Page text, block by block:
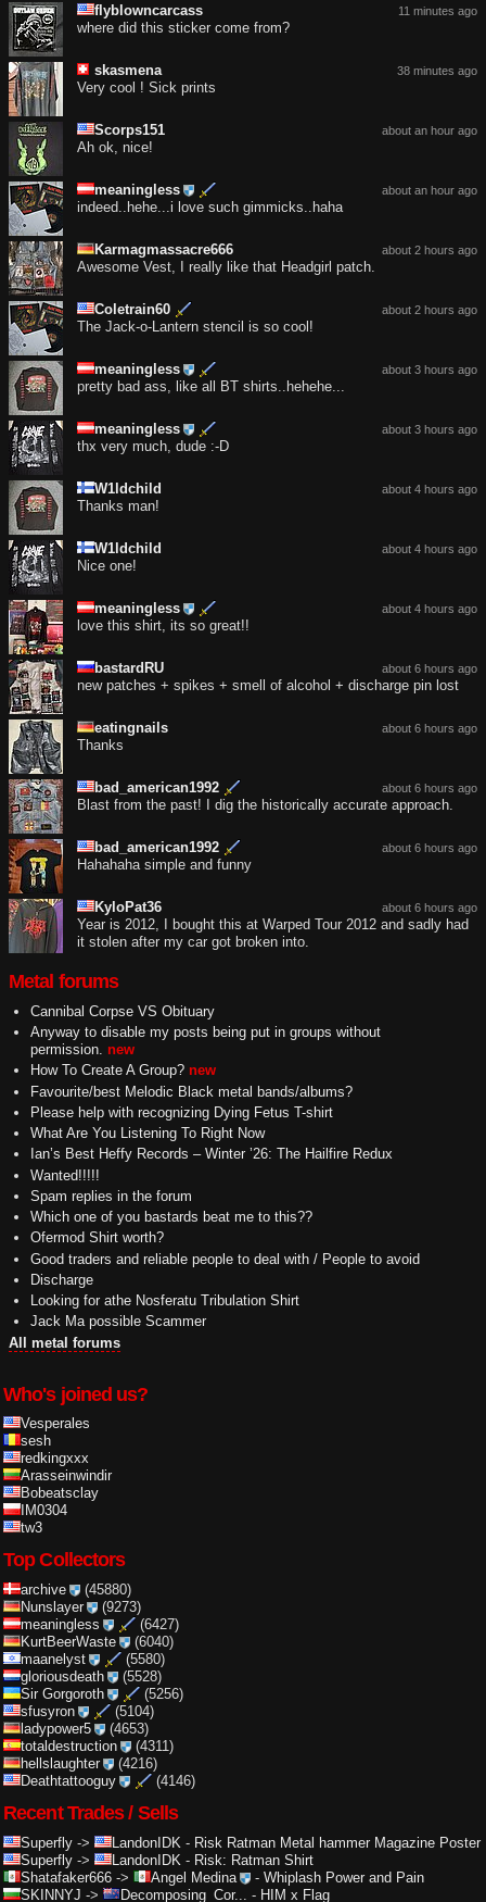
11 minutes ago
flyblowncarcass
where did this sticker come from?
38 minutes ago
skasmena
Very cool ! Sick prints
about an hour ago
Scorps151
Ah ok, nice!
about an hour ago
meaningless
indeed..hehe...i love such gimmicks..haha
about 2 hours ago
Karmagmassacre666
Awesome Vest, I really like that Headgirl patch.
about 2 hours ago
Coletrain60
The Jack-o-Lantern stencil is so cool!
about 3 hours ago
meaningless
pretty bad ass, like all BT shirts..hehehe...
about 3 hours ago
meaningless
thx very much, dude :-D
about 4 hours ago
W1ldchild
Thanks man!
about 4 hours ago
W1ldchild
Nice one!
about 4 hours ago
meaningless
love this shirt, its so great!!
about 6 hours ago
bastardRU
new patches + spikes + smell of alcohol + discharge pin lost
about 6 hours ago
eatingnails
Thanks
about 6 hours ago
bad_american1992
Blast from the past! I dig the historically accurate approach.
about 6 hours ago
bad_american1992
Hahahaha simple and funny
about 6 hours ago
KyloPat36
Year is 2012, I bought this at Warped Tour 2012 and sadly had
it stolen after my car got broken into.
Metal forums
Cannibal Corpse VS Obituary
Anyway to disable my posts being put in groups without
permission. new
How To Create A Group? new
Favourite/best Melodic Black metal bands/albums?
Please help with recognizing Dying Fetus T-shirt
What Are You Listening To Right Now
Ian’s Best Heffy Records – Winter ’26: The Hailfire Redux
Wanted!!!!!
Spam replies in the forum
Which one of you bastards beat me to this??
Ofermod Shirt worth?
Good traders and reliable people to deal with / People to avoid
Discharge
Looking for athe Nosferatu Tribulation Shirt
Jack Ma possible Scammer
All metal forums
Who's joined us?
Vesperales
sesh
redkingxxx
Arasseinwindir
Bobeatsclay
IM0304
tw3
Top Collectors
archive
(45880)
Nunslayer
(9273)
meaningless
(6427)
KurtBeerWaste
(6040)
maanelyst
(5580)
gloriousdeath
(5528)
Sir Gorgoroth
(5256)
sfusyron
(5104)
ladypower5
(4653)
totaldestruction
(4311)
hellslaughter
(4216)
Deathtattooguy
(4146)
Recent Trades / Sells
Superfly -> LandonIDK - Risk Ratman Metal hammer Magazine Poster
Superfly -> LandonIDK - Risk: Ratman Shirt
Shatafaker666 -> Angel Medina - Whiplash Power and Pain
SKINNYJ -> Decomposing_Cor... - HIM x Flag